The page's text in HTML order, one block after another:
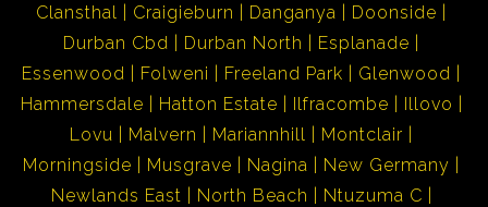
also note omissions and errors excepted.
Clansthal
Craigieburn Danganya
Doonside
Durban Cbd
Durban North
Esplanade
Essenwood
Folweni Freeland Park
Glenwood
Hammersdale
Hatton Estate Ilfracombe
Illovo
Lovu
Malvern Mariannhill
Montclair
Morningside
Musgrave Nagina
New Germany
Newlands East
North Beach
Ntuzuma C